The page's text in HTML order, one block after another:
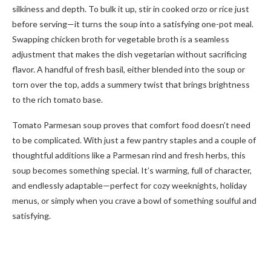
silkiness and depth. To bulk it up, stir in cooked orzo or rice just
before serving—it turns the soup into a satisfying one-pot meal.
Swapping chicken broth for vegetable broth is a seamless
adjustment that makes the dish vegetarian without sacrificing
flavor. A handful of fresh basil, either blended into the soup or
torn over the top, adds a summery twist that brings brightness
to the rich tomato base.
Tomato Parmesan soup proves that comfort food doesn’t need
to be complicated. With just a few pantry staples and a couple of
thoughtful additions like a Parmesan rind and fresh herbs, this
soup becomes something special. It’s warming, full of character,
and endlessly adaptable—perfect for cozy weeknights, holiday
menus, or simply when you crave a bowl of something soulful and
satisfying.